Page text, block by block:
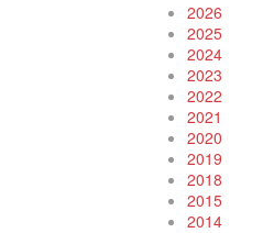
2026
2025
2024
2023
2022
2021
2020
2019
2018
2015
2014